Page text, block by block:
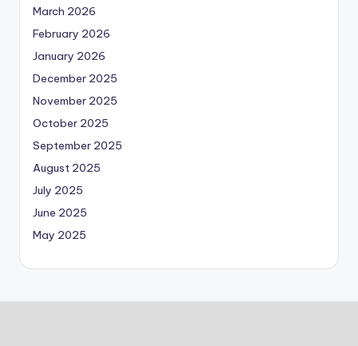
March 2026
February 2026
January 2026
December 2025
November 2025
October 2025
September 2025
August 2025
July 2025
June 2025
May 2025